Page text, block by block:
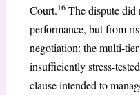
Court.16The dispute did
performance, but from
negotiation: the multi-
insufficiently stress-
clause intended to